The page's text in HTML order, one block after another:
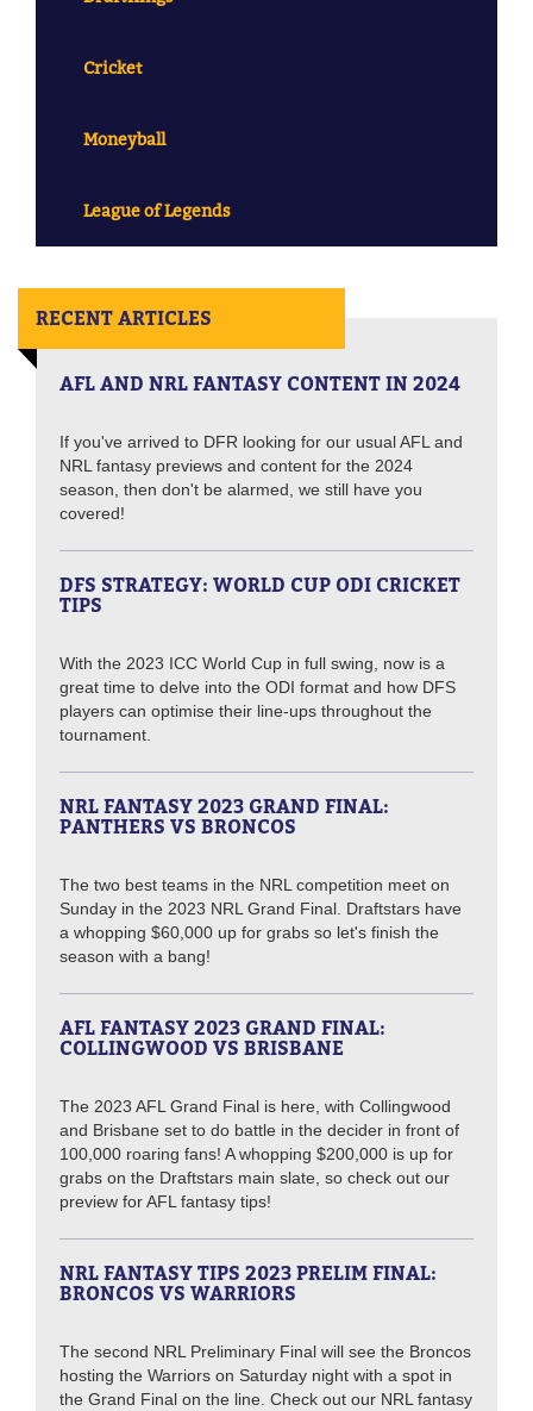
Cricket
Moneyball
League of Legends
RECENT ARTICLES
AFL AND NRL FANTASY CONTENT IN 2024
If you've arrived to DFR looking for our usual AFL and
NRL fantasy previews and content for the 2024
season, then don't be alarmed, we still have you
covered!
DFS STRATEGY: WORLD CUP ODI CRICKET
TIPS
With the 2023 ICC World Cup in full swing, now is a
great time to delve into the ODI format and how DFS
players can optimise their line-ups throughout the
tournament.
NRL FANTASY 2023 GRAND FINAL:
PANTHERS VS BRONCOS
The two best teams in the NRL competition meet on
Sunday in the 2023 NRL Grand Final. Draftstars have
a whopping $60,000 up for grabs so let's finish the
season with a bang!
AFL FANTASY 2023 GRAND FINAL:
COLLINGWOOD VS BRISBANE
The 2023 AFL Grand Final is here, with Collingwood
and Brisbane set to do battle in the decider in front of
100,000 roaring fans! A whopping $200,000 is up for
grabs on the Draftstars main slate, so check out our
preview for AFL fantasy tips!
NRL FANTASY TIPS 2023 PRELIM FINAL:
BRONCOS VS WARRIORS
The second NRL Preliminary Final will see the Broncos
hosting the Warriors on Saturday night with a spot in
the Grand Final on the line. Check out our NRL fantasy